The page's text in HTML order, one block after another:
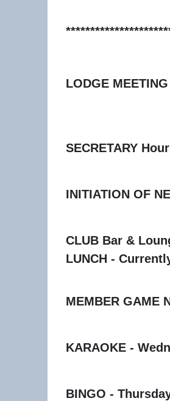
LODGE
No
SECRETARY
INITIATION OF
CLUB Bar &
LUNCH -
MEMBER GAME
KARAOKE -
BINGO -